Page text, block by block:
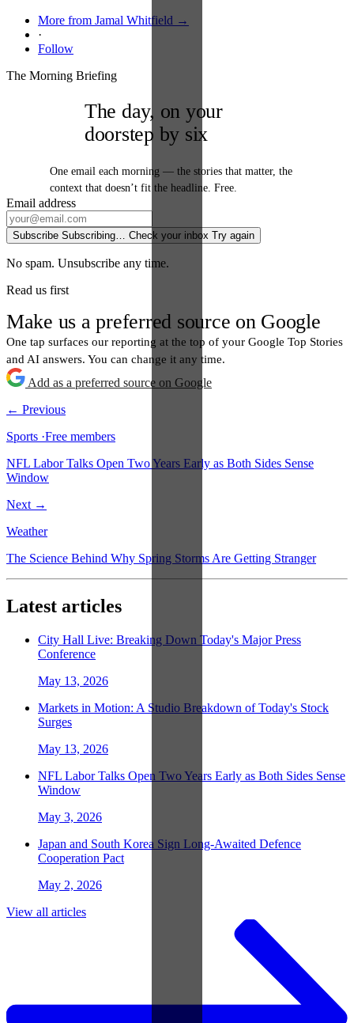
More from Jamal Whitfield →
·
Follow
The Morning Briefing
The day, on your
doorstep by six
One email each morning — the stories that matter, the
context that doesn’t fit the headline. Free.
Email address
Subscribe Subscribing… Check your inbox Try again
No spam. Unsubscribe any time.
Read us first
Make us a preferred source on Google
One tap surfaces our reporting at the top of your Google Top Stories
and AI answers. You can change it any time.
Add as a preferred source on Google
← Previous
Sports ·Free members
NFL Labor Talks Open Two Years Early as Both Sides Sense
Window
Next →
Weather
The Science Behind Why Spring Storms Are Getting Stranger
Latest articles
City Hall Live: Breaking Down Today's Major Press
Conference
May 13, 2026
Markets in Motion: A Studio Breakdown of Today's Stock
Surges
May 13, 2026
NFL Labor Talks Open Two Years Early as Both Sides Sense
Window
May 3, 2026
Japan and South Korea Sign Long-Awaited Defence
Cooperation Pact
May 2, 2026
View all articles